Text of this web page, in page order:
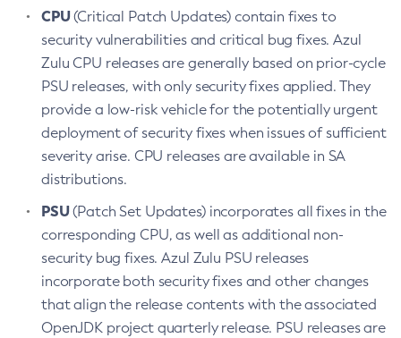
CPU(Critical Patch Updates) contain fixes to
security vulnerabilities and critical bug fixes. Azul
Zulu CPU releases are generally based on prior-cycle
PSU releases, with only security fixes applied. They
provide a low-risk vehicle for the potentially urgent
deployment of security fixes when issues of sufficient
severity arise. CPU releases are available in SA
distributions.
PSU(Patch Set Updates) incorporates all fixes in the
corresponding CPU, as well as additional non-
security bug fixes. Azul Zulu PSU releases
incorporate both security fixes and other changes
that align the release contents with the associated
OpenJDK project quarterly release. PSU releases are